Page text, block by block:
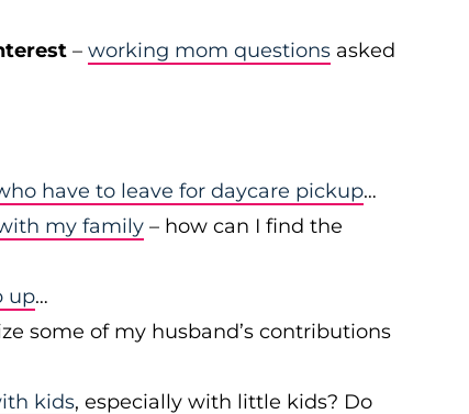
– working mom questions asked
have to leave for daycare pickup…
my family – how can I find the
up…
some of my husband’s contributions
kids, especially with little kids? Do